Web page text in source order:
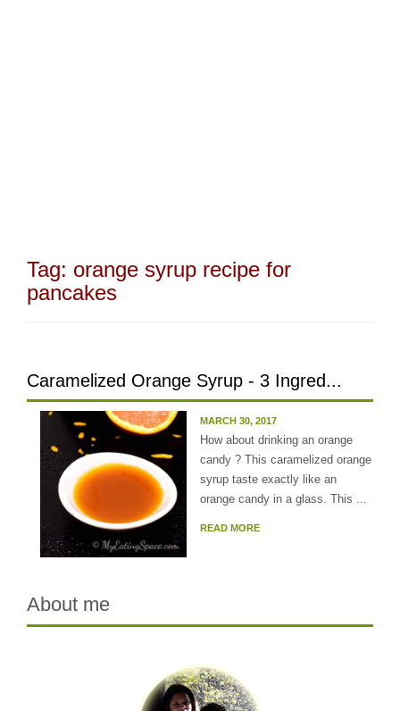
Tag: orange syrup recipe for
pancakes
Caramelized Orange Syrup - 3 Ingred...
MARCH 30, 2017
How about drinking an orange
candy ? This caramelized orange
syrup taste exactly like an
orange candy in a glass. This ...
READ MORE
About me